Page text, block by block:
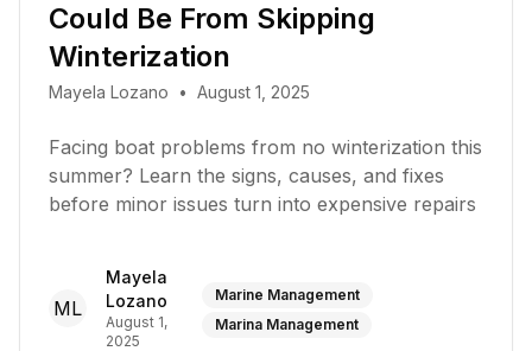
Could Be From Skipping
Winterization
Mayela Lozano • August 1, 2025
Facing boat problems from no winterization this
summer? Learn the signs, causes, and fixes
before minor issues turn into expensive repairs
ML
Mayela
Lozano
August 1,
2025
Marine Management
Marina Management